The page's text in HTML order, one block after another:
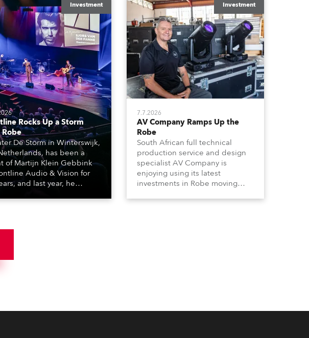
Investment
Rocks Up a Storm
De Storm in Winterswijk,
has been a
of Martijn Klein Gebbink
Audio & Vision for
and last year, he
of 124 x Robe lighting
80 x T11 Profiles, 12
Investment
7.7.2026
AV Company Ramps Up the
Robe
South African full technical
production service and design
specialist AV Company is
enjoying using its latest
investments in Robe moving
adding ESPRITES and more